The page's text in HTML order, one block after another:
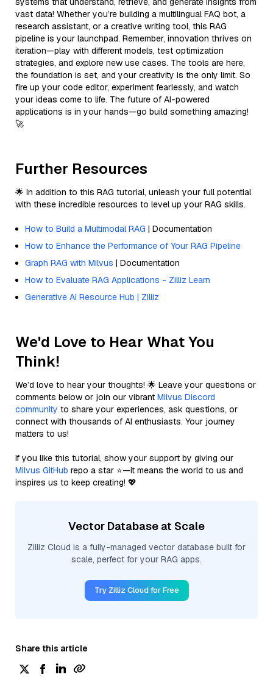
vast data! Whether you’re building a multilingual FAQ bot, a
research assistant, or a creative writing tool, this RAG
pipeline is your launchpad. Remember, innovation thrives on
iteration—play with different models, test optimization
strategies, and explore new use cases. The tools are here,
the foundation is set, and your creativity is the only limit. So
fire up your code editor, experiment fearlessly, and watch
your ideas come to life. The future of AI-powered
applications is in your hands—go build something amazing!
🚀
Further Resources
🌟 In addition to this RAG tutorial, unleash your full potential
with these incredible resources to level up your RAG skills.
How to Build a Multimodal RAG | Documentation
How to Enhance the Performance of Your RAG Pipeline
Graph RAG with Milvus | Documentation
How to Evaluate RAG Applications - Zilliz Learn
Generative AI Resource Hub | Zilliz
We'd Love to Hear What You
Think!
We’d love to hear your thoughts! 🌟 Leave your questions or
comments below or join our vibrant Milvus Discord
community to share your experiences, ask questions, or
connect with thousands of AI enthusiasts. Your journey
matters to us!
If you like this tutorial, show your support by giving our
Milvus GitHub repo a star ⭐—it means the world to us and
inspires us to keep creating! 💖
Vector Database at Scale
Zilliz Cloud is a fully-managed vector database built for
scale, perfect for your RAG apps.
Try Zilliz Cloud for Free
Share this article